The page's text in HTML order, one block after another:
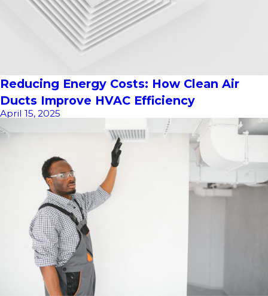
Reducing Energy Costs: How Clean Air
Ducts Improve HVAC Efficiency
April 15, 2025